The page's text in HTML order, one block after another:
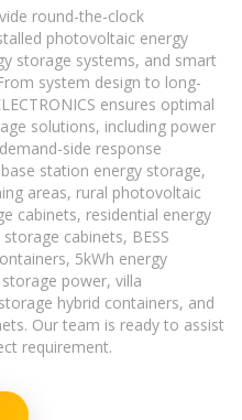
round-the-clock
photovoltaic energy
storage systems, and smart
system design to long-
ensures optimal
solutions, including power
side response
station energy storage,
areas, rural photovoltaic
cabinets, residential energy
cabinets, BESS
5kWh energy
power, villa
hybrid containers, and
Our team is ready to assist
requirement.